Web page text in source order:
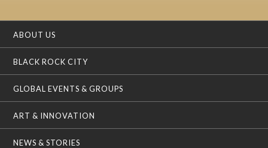
ABOUT US
BLACK ROCK CITY
GLOBAL EVENTS & GROUPS
ART & INNOVATION
NEWS & STORIES